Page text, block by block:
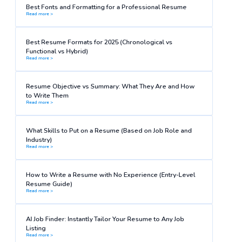
Best Fonts and Formatting for a Professional Resume
Read more >
Best Resume Formats for 2025 (Chronological vs
Functional vs Hybrid)
Read more >
Resume Objective vs Summary: What They Are and How
to Write Them
Read more >
What Skills to Put on a Resume (Based on Job Role and
Industry)
Read more >
How to Write a Resume with No Experience (Entry-Level
Resume Guide)
Read more >
AI Job Finder: Instantly Tailor Your Resume to Any Job
Listing
Read more >